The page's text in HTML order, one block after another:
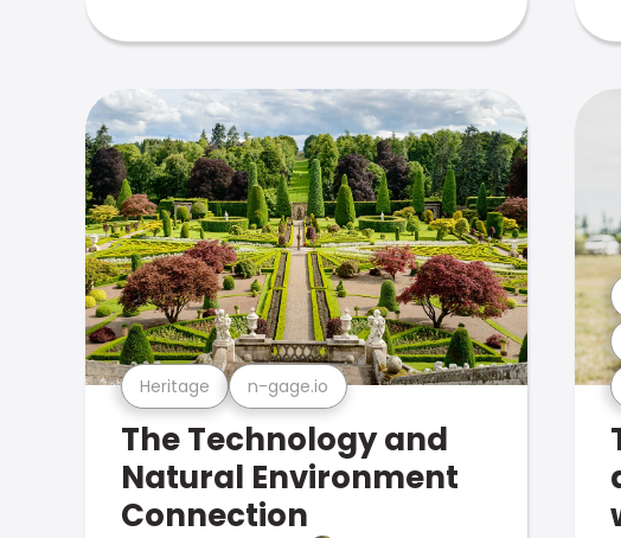
Heritage n-gage.io
The Technology and
Natural Environment
Connection